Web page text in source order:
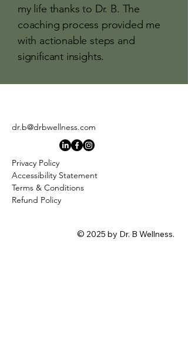
my life thanks to Dr. B. The
coaching process provided me
with actionable steps and
significant insights.
dr.b@drbwellness.com
Privacy Policy
Accessibility Statement
Terms & Conditions
Refund Policy
© 2025 by Dr. B Wellness.